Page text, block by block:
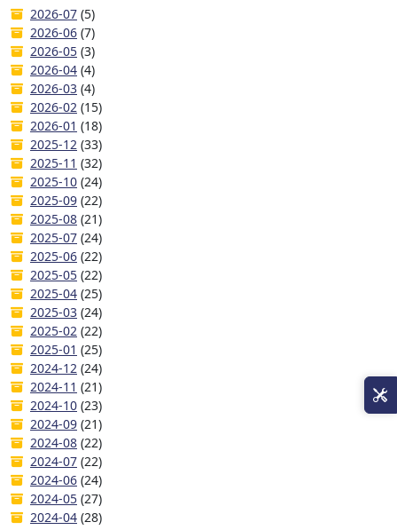
2026-07 (5)
2026-06 (7)
2026-05 (3)
2026-04 (4)
2026-03 (4)
2026-02 (15)
2026-01 (18)
2025-12 (33)
2025-11 (32)
2025-10 (24)
2025-09 (22)
2025-08 (21)
2025-07 (24)
2025-06 (22)
2025-05 (22)
2025-04 (25)
2025-03 (24)
2025-02 (22)
2025-01 (25)
2024-12 (24)
2024-11 (21)
2024-10 (23)
2024-09 (21)
2024-08 (22)
2024-07 (22)
2024-06 (24)
2024-05 (27)
2024-04 (28)